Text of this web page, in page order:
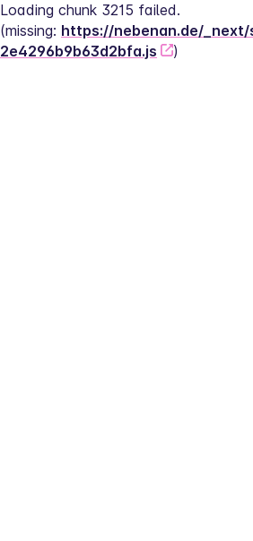
Loading chunk 3215 failed.
(missing: https://nebenan.de/
2e4296b9b63d2bfa.js
)